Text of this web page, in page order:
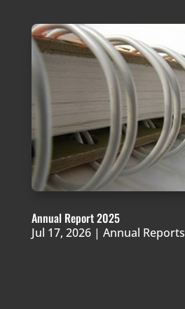
Annual Report 2025
Jul 17, 2026| Annual Reports